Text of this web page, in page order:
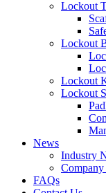
Lockout
Lockout
Lockout
Lockout
News
Industry
FAQs